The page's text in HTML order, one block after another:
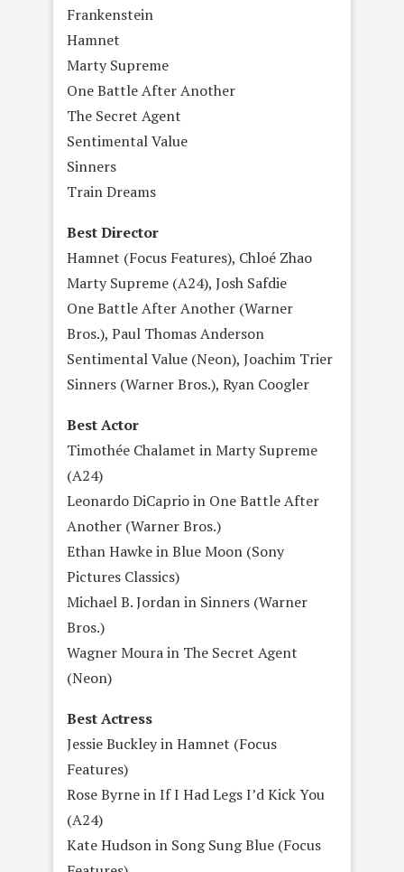
Frankenstein
Hamnet
Marty Supreme
One Battle After Another
The Secret Agent
Sentimental Value
Sinners
Train Dreams
Best Director
Hamnet (Focus Features), Chloé Zhao
Marty Supreme (A24), Josh Safdie
One Battle After Another (Warner
Bros.), Paul Thomas Anderson
Sentimental Value (Neon), Joachim Trier
Sinners (Warner Bros.), Ryan Coogler
Best Actor
Timothée Chalamet in Marty Supreme
(A24)
Leonardo DiCaprio in One Battle After
Another (Warner Bros.)
Ethan Hawke in Blue Moon (Sony
Pictures Classics)
Michael B. Jordan in Sinners (Warner
Bros.)
Wagner Moura in The Secret Agent
(Neon)
Best Actress
Jessie Buckley in Hamnet (Focus
Features)
Rose Byrne in If I Had Legs I’d Kick You
(A24)
Kate Hudson in Song Sung Blue (Focus